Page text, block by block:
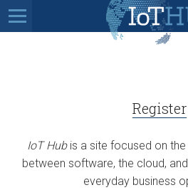
Register
IoT Hubis a site focused on
between software, the cloud,
everyday business